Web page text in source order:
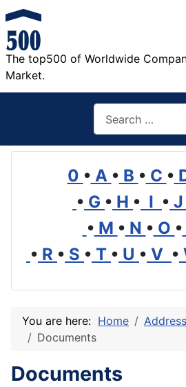
The top500 of Worldwide
Market.
0 • A • B • C •
• G • H • I • J
• M • N • O •
• R • S • T • U • V •
You are here: Home
Documents
Documents